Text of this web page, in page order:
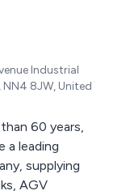
Industrial
8JW, United
60 years,
a leading
supplying
AGV